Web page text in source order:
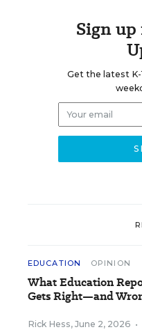
Sign
Get the latest K-
EDUCATION OPINION
What Education
Gets Right—and
Rick Hess, June 2, 2026 •